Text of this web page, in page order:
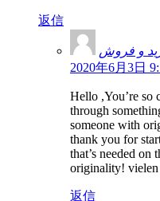
返信
و فروش
2020年6月3日
Hello ,You’re so
through
someone with
thank you for
that’s needed on
originality!
返信